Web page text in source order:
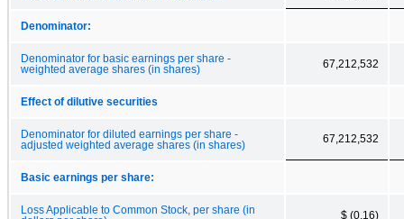
Denominator:
Denominator for basic earnings per share -
weighted average shares (in shares)
67,212,532
Effect of dilutive securities
Denominator for diluted earnings per share -
adjusted weighted average shares (in shares)
67,212,532
Basic earnings per share:
Loss Applicable to Common Stock, per share (in
$ (0.16)